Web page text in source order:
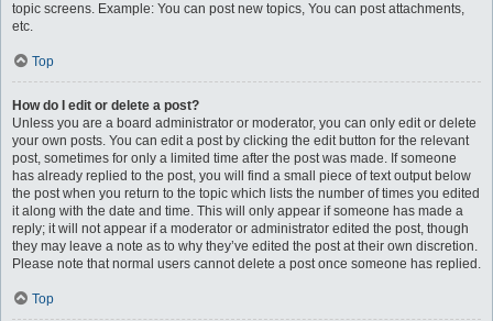
topic screens. Example: You can post new topics, You can post attachments,
etc.
Top
How do I edit or delete a post?
Unless you are a board administrator or moderator, you can only edit or delete
your own posts. You can edit a post by clicking the edit button for the relevant
post, sometimes for only a limited time after the post was made. If someone
has already replied to the post, you will find a small piece of text output below
the post when you return to the topic which lists the number of times you edited
it along with the date and time. This will only appear if someone has made a
reply; it will not appear if a moderator or administrator edited the post, though
they may leave a note as to why they’ve edited the post at their own discretion.
Please note that normal users cannot delete a post once someone has replied.
Top